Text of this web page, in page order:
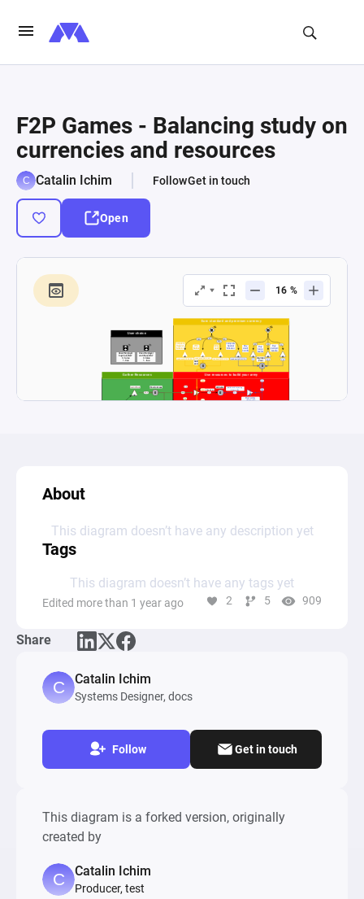
F2P Games - Balancing study on
currencies and resources
Catalin Ichim FollowGet in touch
Open
About
This diagram doesn’t have any description yet
Tags
This diagram doesn’t have any tags yet
Edited more than 1 year ago 2 5 909
Share
Catalin Ichim
Systems Designer, docs
Follow Get in touch
This diagram is a forked version, originally
created by
Catalin Ichim
Producer, test